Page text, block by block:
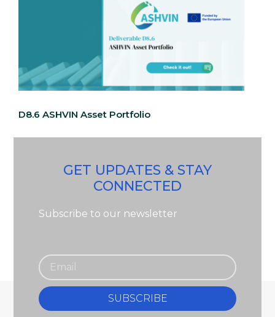
D8.6 ASHVIN Asset Portfolio
GET UPDATES & STAY
CONNECTED
Subscribe to our newsletter
SUBSCRIBE